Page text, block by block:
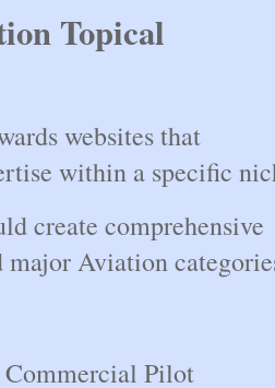
Topical
websites that
within a specific
create comprehensive
major Aviation
Pilot